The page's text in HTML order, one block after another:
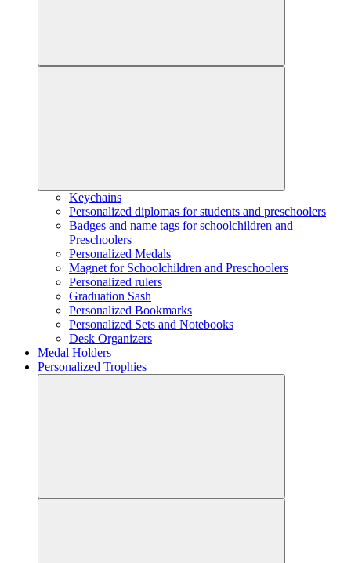
Keychains
Personalized diplomas for students and preschoolers
Badges and name tags for schoolchildren and
Preschoolers
Personalized Medals
Magnet for Schoolchildren and Preschoolers
Personalized rulers
Graduation Sash
Personalized Bookmarks
Personalized Sets and Notebooks
Desk Organizers
Medal Holders
Personalized Trophies